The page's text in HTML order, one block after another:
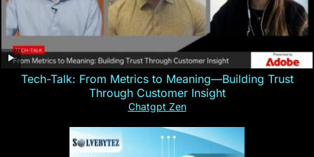
Tech-Talk: From Metrics to Meaning—Building Trust
Through Customer Insight
Chatgpt Zen